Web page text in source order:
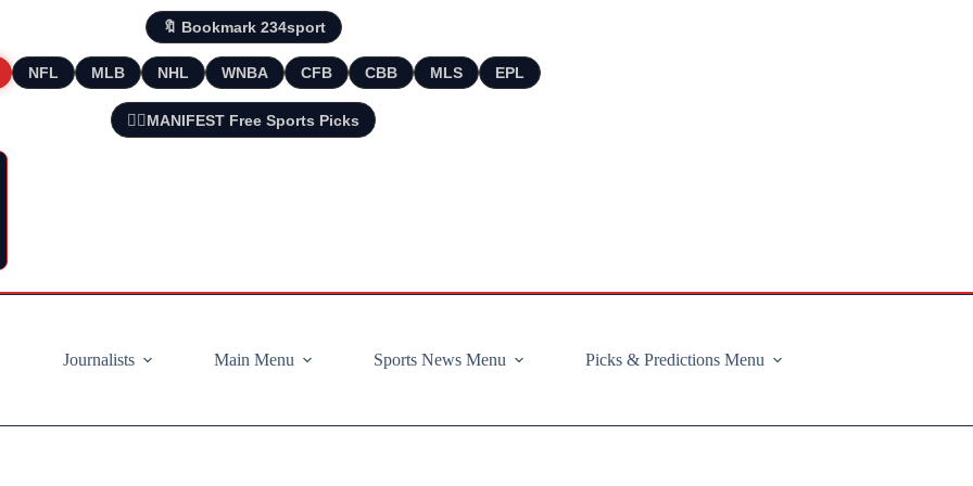
🔖 Bookmark 234sport
NFL MLB NHL WNBA CFB CBB MLS EPL
🧘‍♂️MANIFEST Free Sports Picks
Journalists
Main Menu Sports News Menu Picks & Predictions Menu